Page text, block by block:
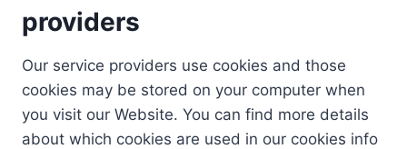
providers
Our service providers use cookies and those
cookies may be stored on your computer when
you visit our Website. You can find more details
about which cookies are used in our cookies info